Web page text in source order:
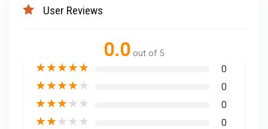
User Reviews
0.0 out of 5
★★★★★ 0
★★★★★ 0
★★★★★ 0
★★★★★ 0